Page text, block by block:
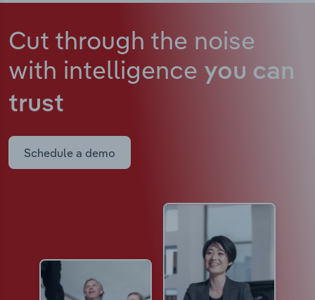
Cut through the noise
with intelligence you can
trust
Schedule a demo